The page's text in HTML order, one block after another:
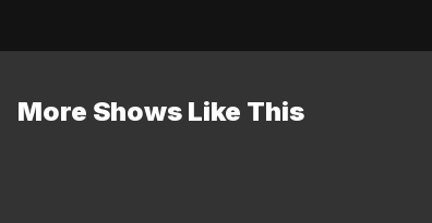
More Shows Like This